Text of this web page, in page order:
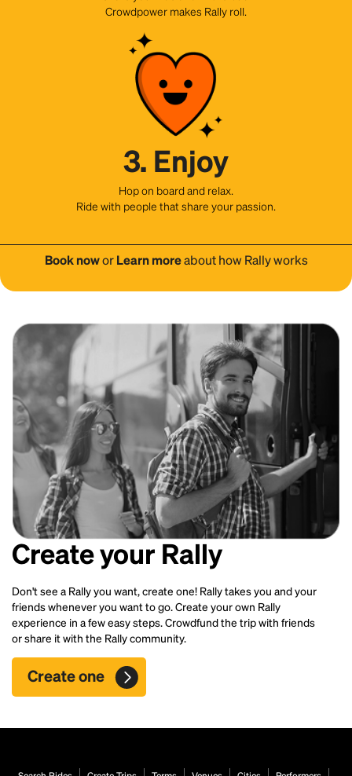
Crowdpower makes Rally roll.
3. Enjoy
Hop on board and relax.
Ride with people that share your passion.
Book noworLearn moreabout how Rally works
Create your Rally
Don't see a Rally you want, create one! Rally takes you and your
friends whenever you want to go. Create your own Rally
experience in a few easy steps. Crowdfund the trip with friends
or share it with the Rally community.
Create one